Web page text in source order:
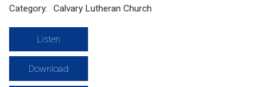
Category: Calvary Lutheran Church
Listen
Download